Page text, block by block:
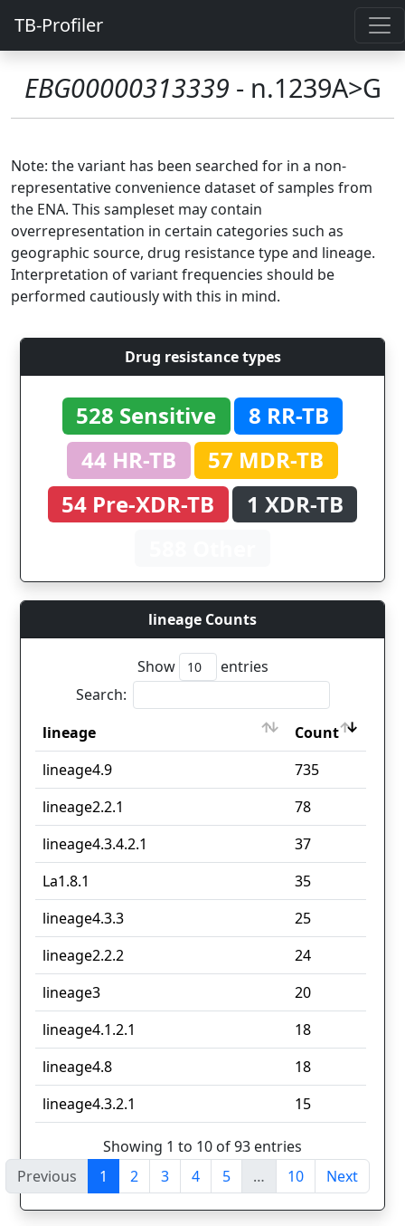
TB-Profiler
EBG00000313339 - n.1239A>G
Note: the variant has been searched for in a non-
representative convenience dataset of samples from
the ENA. This sampleset may contain
overrepresentation in certain categories such as
geographic source, drug resistance type and lineage.
Interpretation of variant frequencies should be
performed cautiously with this in mind.
Drug resistance types
528 Sensitive
8 RR-TB
44 HR-TB
57 MDR-TB
54 Pre-XDR-TB
1 XDR-TB
lineage Counts
Show
entries
Search:
lineage
Count
lineage
Count
lineage4.9
735
lineage2.2.1
78
lineage4.3.4.2.1
37
La1.8.1
35
lineage4.3.3
25
lineage2.2.2
24
lineage3
20
lineage4.1.2.1
18
lineage4.8
18
lineage4.3.2.1
15
Showing 1 to 10 of 93 entries
Previous
1 2 3 4 5 … 10 Next